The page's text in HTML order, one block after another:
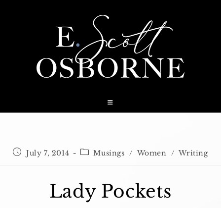
PostJuly 7, 2014
PostMusings / Women / Writing
Lady Pockets